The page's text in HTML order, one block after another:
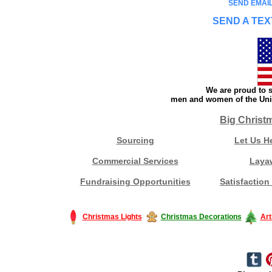
SEND
SEND A
We are proud to
men and women of the
Big
Sourcing Let Us
Commercial Services
Fundraising Opportunities Satisfaction
Christmas Lights Christmas Decorations